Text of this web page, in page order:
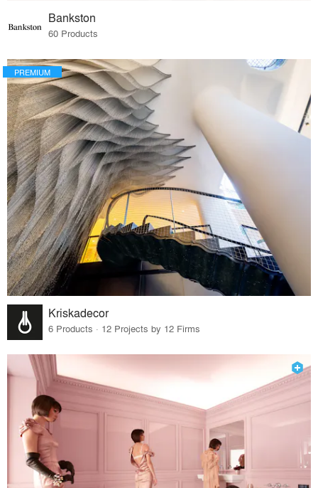
Bankston
60 Products
PREMIUM
Kriskadecor
6 Products · 12 Projects by 12 Firms